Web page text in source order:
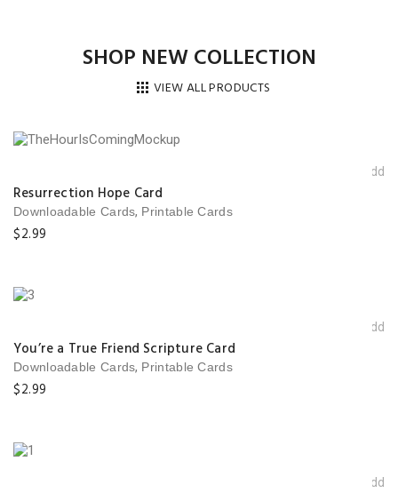
SHOP NEW COLLECTION
VIEW ALL PRODUCTS
Resurrection Hope Card
Add to
Downloadable Cards, Printable Cards
$2.99
You’re a True Friend Scripture Card
Add to
Downloadable Cards, Printable Cards
$2.99
Add to